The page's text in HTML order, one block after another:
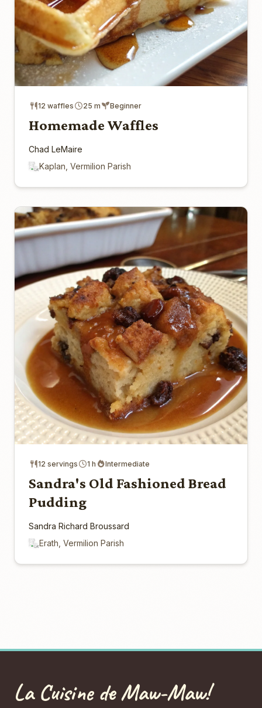
12 waffles 25 m Beginner
Homemade Waffles
Chad LeMaire
Kaplan, Vermilion Parish
12 servings 1 h Intermediate
Sandra's Old Fashioned Bread
Pudding
Sandra Richard Broussard
Erath, Vermilion Parish
La Cuisine de Maw-Maw!